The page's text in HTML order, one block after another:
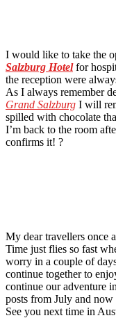
I would like to take the
Salzburg Hotelfor
the reception were
As I always remember
Grand Salzburg I will
spilled with chocolate
I’m back to the room
confirms it! ?
My dear travellers once
Time just flies so fast
worry in a couple of
continue together to
continue our adventure
posts from July and
See you next time in